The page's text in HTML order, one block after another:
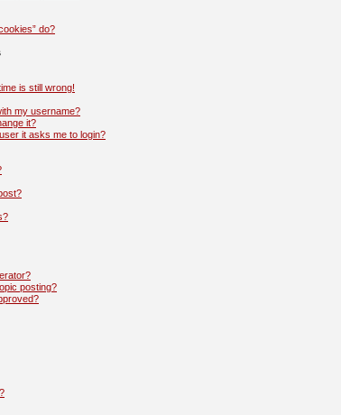
do?
is still wrong!
my username?
it?
it asks me to login?
posting?